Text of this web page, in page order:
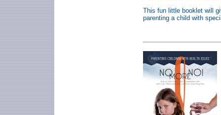
This fun little booklet will
parenting a child with